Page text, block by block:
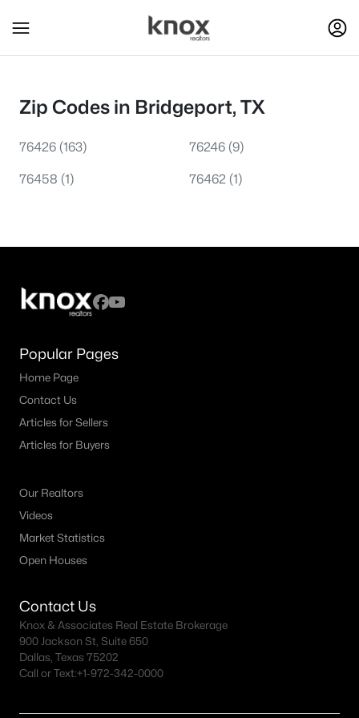
Zip Codes in Bridgeport, TX
76426 (163) 76246 (9)
76458 (1) 76462 (1)
Popular Pages
Home Page
Contact Us
Articles for Sellers
Articles for Buyers
Our Realtors
Videos
Market Statistics
Open Houses
Contact Us
Knox & Associates Real Estate Brokerage
900 Jackson St, Suite 650
Dallas, Texas 75202
Call or Text:+1-972-342-0000